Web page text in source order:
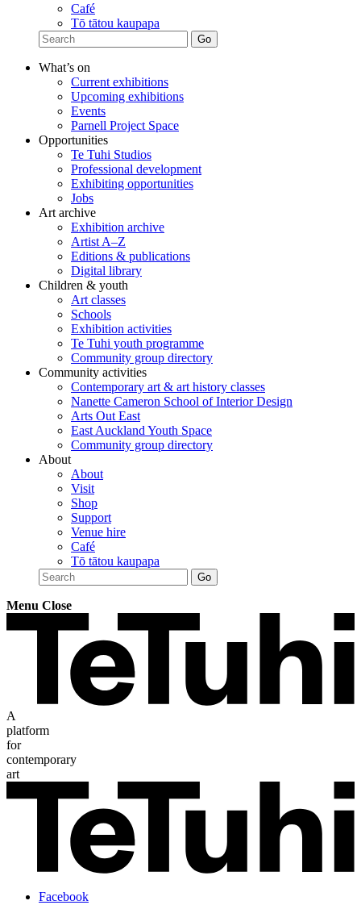
Café
Tō tātou kaupapa
What’s on
Current exhibitions
Upcoming exhibitions
Events
Parnell Project Space
Opportunities
Te Tuhi Studios
Professional development
Exhibiting opportunities
Jobs
Art archive
Exhibition archive
Artist A–Z
Editions & publications
Digital library
Children & youth
Art classes
Schools
Exhibition activities
Te Tuhi youth programme
Community group directory
Community activities
Contemporary art & art history classes
Nanette Cameron School of Interior Design
Arts Out East
East Auckland Youth Space
Community group directory
About
About
Visit
Shop
Support
Venue hire
Café
Tō tātou kaupapa
Menu Close
A
platform
for
contemporary
art
Facebook